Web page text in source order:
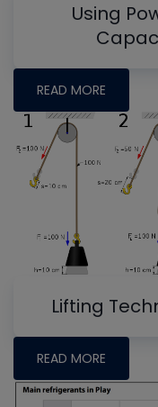
Using
READ MORE
Lifting
READ MORE